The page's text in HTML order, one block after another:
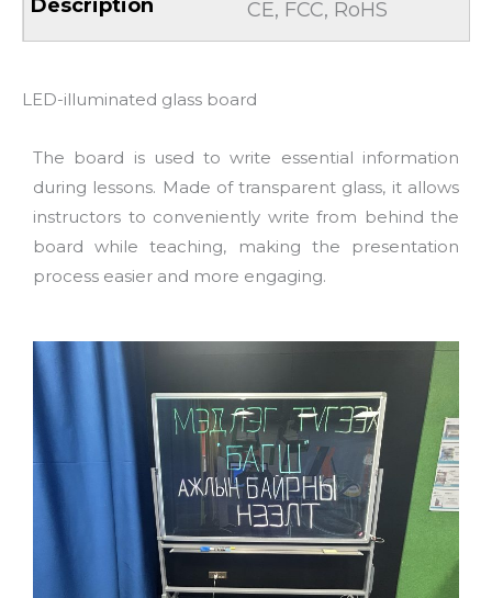
CE, FCC, RoHS
LED-illuminated glass board
The board is used to write essential information
during lessons. Made of transparent glass, it allows
instructors to conveniently write from behind the
board while teaching, making the presentation
process easier and more engaging.